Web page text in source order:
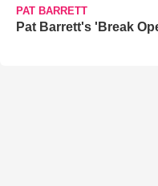
PAT BARRETT
Pat Barrett's 'Break